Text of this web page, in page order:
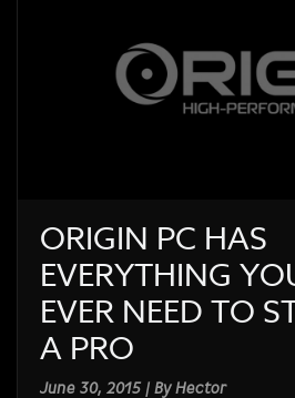
ORIGIN PC HAS
EVERYTHING
EVER NEED TO
A PRO
June 30, 2015 | By Hector